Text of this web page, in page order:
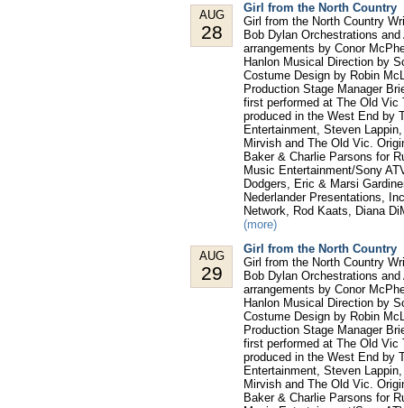
AUG
28
Girl from the North Country
Girl from the North Country
Bob Dylan Orchestrations
arrangements by Conor
Hanlon Musical Direction by
Costume Design by Robin
Production Stage Manager
first performed at The Old Vic
produced in the West End by
Entertainment, Steven
Mirvish and The Old Vic.
Baker & Charlie Parsons for
Music Entertainment/Sony
Dodgers, Eric & Marsi
Nederlander Presentations,
Network, Rod Kaats, Diana
(more)
AUG
29
Girl from the North Country
Girl from the North Country
Bob Dylan Orchestrations
arrangements by Conor
Hanlon Musical Direction by
Costume Design by Robin
Production Stage Manager
first performed at The Old Vic
produced in the West End by
Entertainment, Steven
Mirvish and The Old Vic.
Baker & Charlie Parsons for